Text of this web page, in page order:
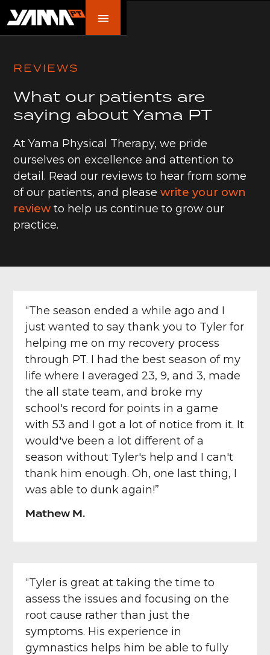
REVIEWS
What our patients are
saying about Yama PT
At Yama Physical Therapy, we pride
ourselves on excellence and attention to
detail. Read our reviews to hear from some
of our patients, and pleasewrite your own
review to help us continue to grow our
practice.
“The season ended a while ago and I
just wanted to say thank you to Tyler for
helping me on my recovery process
through PT. I had the best season of my
life where I averaged 23, 9, and 3, made
the all state team, and broke my
school's record for points in a game
with 53 and I got a lot of notice from it. It
would've been a lot different of a
season without Tyler's help and I can't
thank him enough. Oh, one last thing, I
was able to dunk again!”
Mathew M.
“Tyler is great at taking the time to
assess the issues and focusing on the
root cause rather than just the
symptoms. His experience in
gymnastics helps him be able to fully